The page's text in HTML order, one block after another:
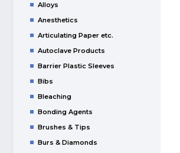
Alloys
Anesthetics
Articulating Paper etc.
Autoclave Products
Barrier Plastic Sleeves
Bibs
Bleaching
Bonding Agents
Brushes & Tips
Burs & Diamonds